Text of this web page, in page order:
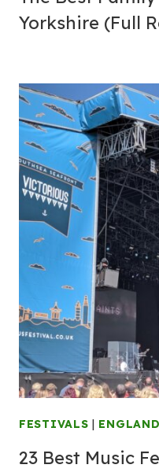
Yorkshire (Full
FESTIVALS | ENGLAND
23 Best Music